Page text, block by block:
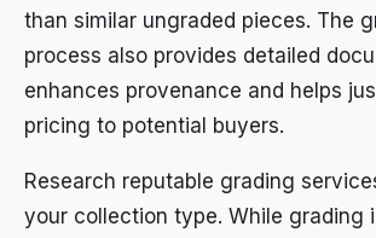
than similar ungraded pieces. The
process also provides detailed
enhances provenance and helps
pricing to potential buyers.
Research reputable grading
your collection type. While grading